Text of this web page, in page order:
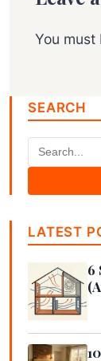
You must
SEARCH
LATEST
6